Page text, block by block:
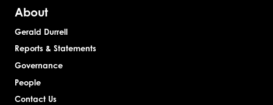
About
Gerald Durrell
Reports & Statements
Governance
People
Contact Us